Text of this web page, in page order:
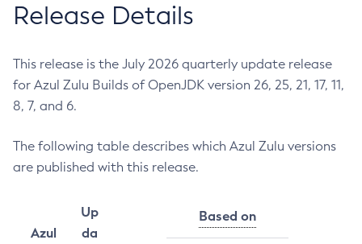
Release Details
This release is the July 2026 quarterly update release
for Azul Zulu Builds of OpenJDK version 26, 25, 21, 17, 11,
8, 7, and 6.
The following table describes which Azul Zulu versions
are published with this release.
Azul
Up
da
Based on